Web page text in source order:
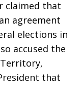
claimed that
agreement
elections in
accused the
that